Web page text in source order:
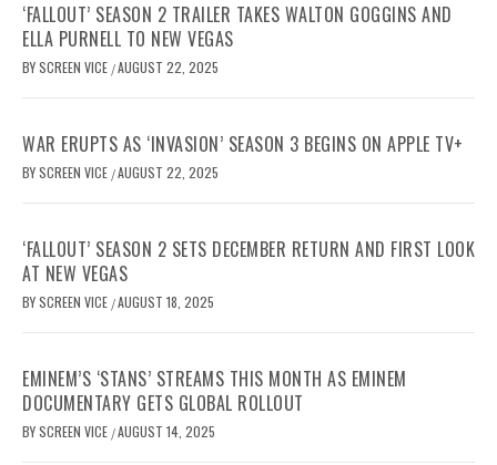
‘FALLOUT’ SEASON 2 TRAILER TAKES WALTON GOGGINS AND
ELLA PURNELL TO NEW VEGAS
BYSCREEN VICE /AUGUST 22, 2025
WAR ERUPTS AS ‘INVASION’ SEASON 3 BEGINS ON APPLE TV+
BYSCREEN VICE /AUGUST 22, 2025
‘FALLOUT’ SEASON 2 SETS DECEMBER RETURN AND FIRST LOOK
AT NEW VEGAS
BYSCREEN VICE /AUGUST 18, 2025
EMINEM’S ‘STANS’ STREAMS THIS MONTH AS EMINEM
DOCUMENTARY GETS GLOBAL ROLLOUT
BYSCREEN VICE /AUGUST 14, 2025